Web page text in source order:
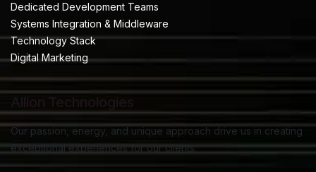
Dedicated Development Teams
Systems Integration & Middleware
Technology Stack
Digital Marketing
Allion Technologies
Our passion, energy, and unique approach drive us in creating
exceptional experiences for our clients.